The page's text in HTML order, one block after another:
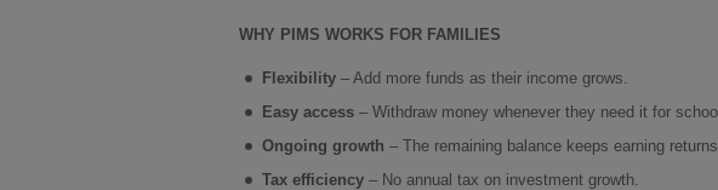
WHY PIMS WORKS FOR FAMILIES
Flexibility – Add more funds as their income grows.
Easy access – Withdraw money whenever they need it for
Ongoing growth – The remaining balance keeps earning
Tax efficiency – No annual tax on investment growth.